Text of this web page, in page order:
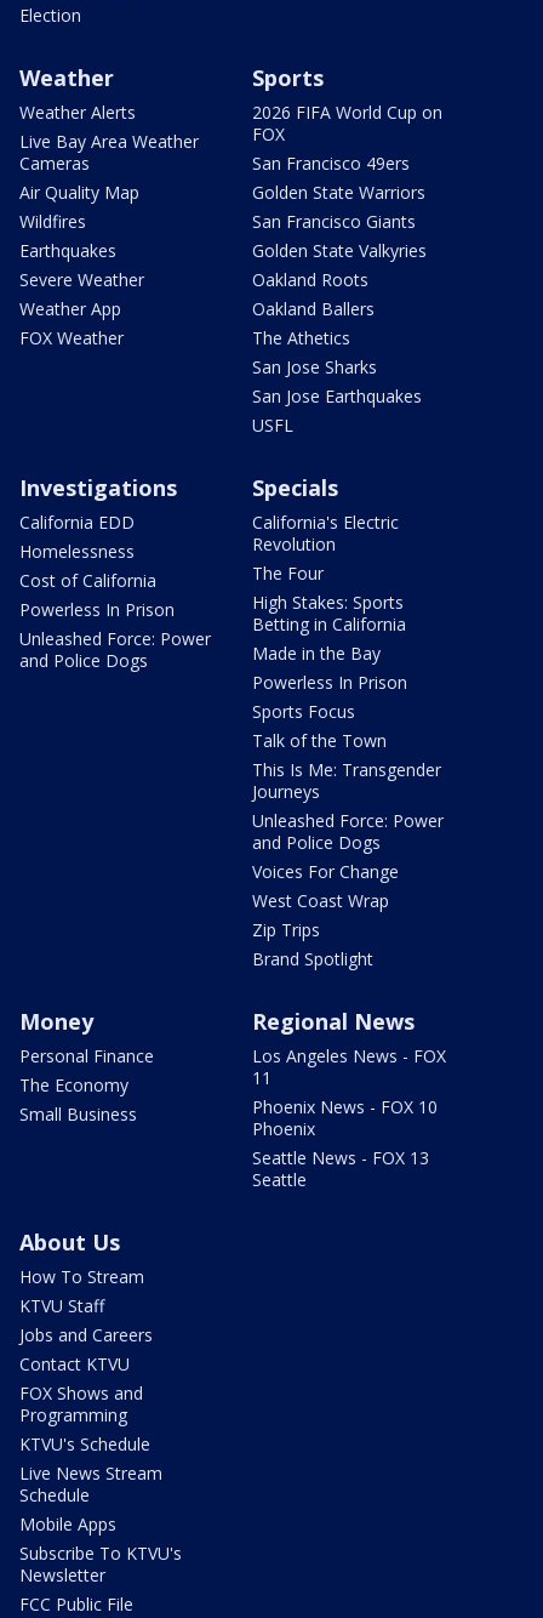
Election
Weather
Weather Alerts
Live Bay Area Weather
Cameras
Air Quality Map
Wildfires
Earthquakes
Severe Weather
Weather App
FOX Weather
Sports
2026 FIFA World Cup on
FOX
San Francisco 49ers
Golden State Warriors
San Francisco Giants
Golden State Valkyries
Oakland Roots
Oakland Ballers
The Athetics
San Jose Sharks
San Jose Earthquakes
USFL
Investigations
California EDD
Homelessness
Cost of California
Powerless In Prison
Unleashed Force: Power
and Police Dogs
Specials
California's Electric
Revolution
The Four
High Stakes: Sports
Betting in California
Made in the Bay
Powerless In Prison
Sports Focus
Talk of the Town
This Is Me: Transgender
Journeys
Unleashed Force: Power
and Police Dogs
Voices For Change
West Coast Wrap
Zip Trips
Brand Spotlight
Money
Personal Finance
The Economy
Small Business
Regional News
Los Angeles News - FOX
11
Phoenix News - FOX 10
Phoenix
Seattle News - FOX 13
Seattle
About Us
How To Stream
KTVU Staff
Jobs and Careers
Contact KTVU
FOX Shows and
Programming
KTVU's Schedule
Live News Stream
Schedule
Mobile Apps
Subscribe To KTVU's
Newsletter
FCC Public File